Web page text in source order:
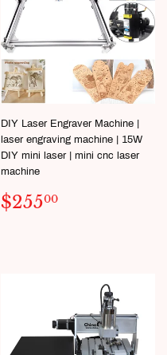
DIY Laser Engraver Machine |
laser engraving machine | 15W
DIY mini laser | mini cnc laser
machine
SALE
PRICE
$25500